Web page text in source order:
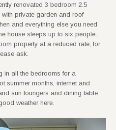
renovated 3 bedroom 2.5
private garden and roof
and everything else you need
house sleeps up to six people,
property at a reduced rate, for
ask.
in all the bedrooms for a
summer months, internet and
sun loungers and dining table
weather here.